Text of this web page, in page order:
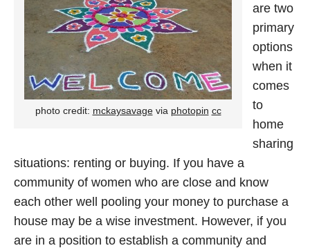
photo credit: mckaysavagevia photopin cc
are two
primary
options
when it
comes
to
home
sharing
situations: renting or buying. If you have a
community of women who are close and know
each other well pooling your money to purchase a
house may be a wise investment. However, if you
are in a position to establish a community and